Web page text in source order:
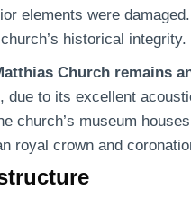
elements were
historical integrity.
Church remains
due to its excellent
church’s museum
royal crown and